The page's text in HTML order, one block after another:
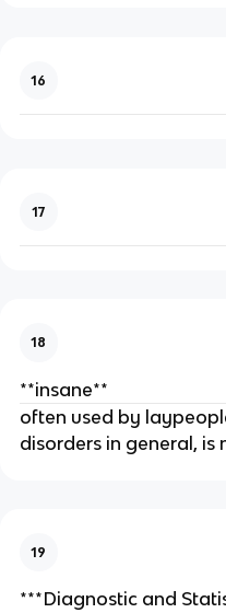
16
17
18
**insane**
often used by
disorders in general, is
19
***Diagnostic and